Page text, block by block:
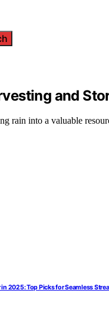
and
rain into a valuable
2025: Top Picks for Seamless